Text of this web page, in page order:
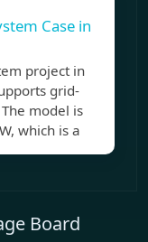
Case in
project in
grid-
model is
which is a
Board